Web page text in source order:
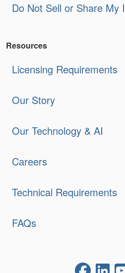
Do Not Sell or Share My
Resources
Licensing Requirements
Our Story
Our Technology & AI
Careers
Technical Requirements
FAQs